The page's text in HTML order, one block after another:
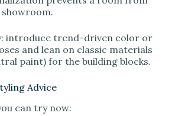
showroom.
introduce trend-driven color or
and lean on classic materials
paint) for the building blocks.
Advice
can try now: